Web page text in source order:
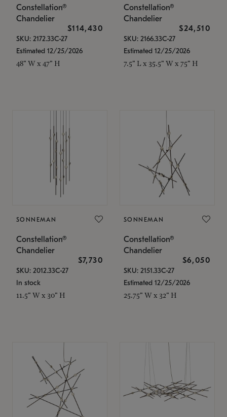
Constellation®
Chandelier
$114,430
SKU: 2172.33C-27
Estimated 12/25/2026
48" W x 47" H
Constellation®
Chandelier
$24,510
SKU: 2166.33C-27
Estimated 12/25/2026
7.5" L x 35.5" W x 75" H
SONNEMAN
Constellation®
Chandelier
$7,730
SKU: 2012.33C-27
In stock
11.5" W x 30" H
SONNEMAN
Constellation®
Chandelier
$6,050
SKU: 2151.33C-27
Estimated 12/25/2026
25.75" W x 32" H